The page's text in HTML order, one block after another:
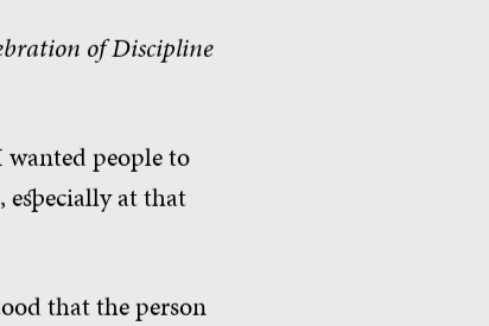
of Discipline
wanted people to
, especially at that
that the person